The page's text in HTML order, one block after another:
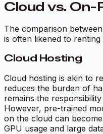
Cloud vs. On-
The comparison
is often likened to
Cloud Hosting
Cloud hosting is akin to
reduces the burden of
remains the
However, pre-trained
on the cloud can
GPU usage and large